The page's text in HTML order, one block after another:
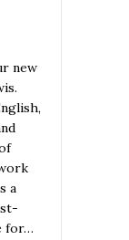
new
a
for…